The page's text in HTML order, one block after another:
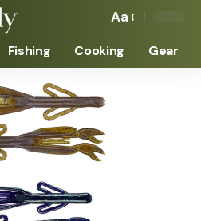
Aa
Fishing Cooking Gear